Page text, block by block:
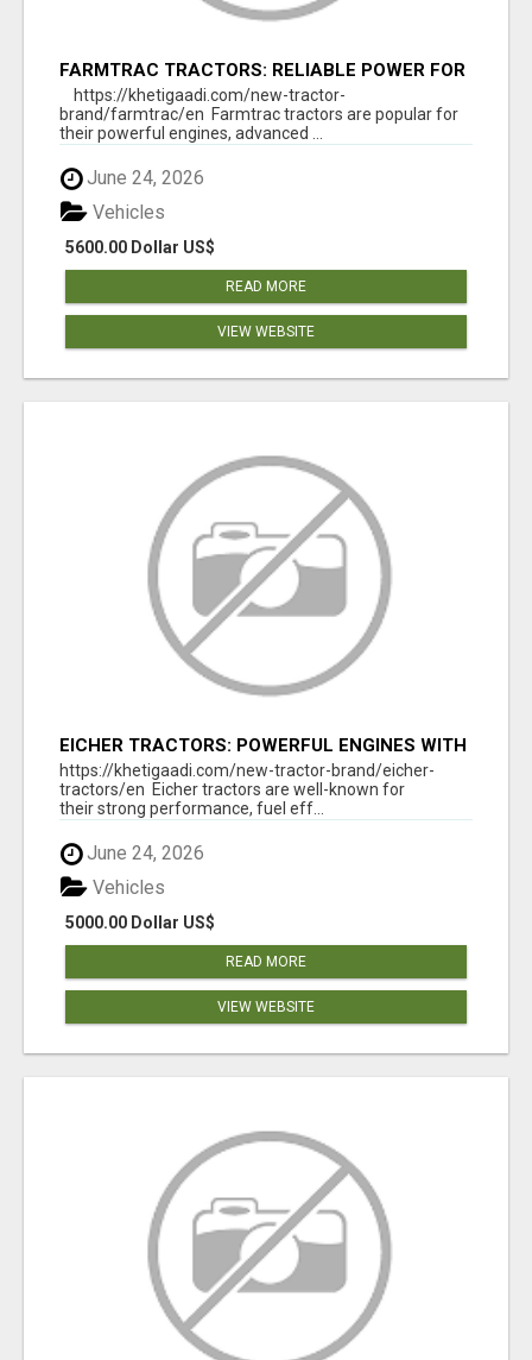
FARMTRAC TRACTORS: RELIABLE POWER FOR
EVERY FARMING NEED
https://khetigaadi.com/new-tractor-
brand/farmtrac/en Farmtrac tractors are popular for
their powerful engines, advanced ...
June 24, 2026
5600.00 Dollar US$
Vehicles
READ MORE
VIEW WEBSITE
EICHER TRACTORS: POWERFUL ENGINES WITH
COMPETITIVE PRICES
https://khetigaadi.com/new-tractor-brand/eicher-
tractors/en Eicher tractors are well-known for
their strong performance, fuel eff...
June 24, 2026
5000.00 Dollar US$
Vehicles
READ MORE
VIEW WEBSITE